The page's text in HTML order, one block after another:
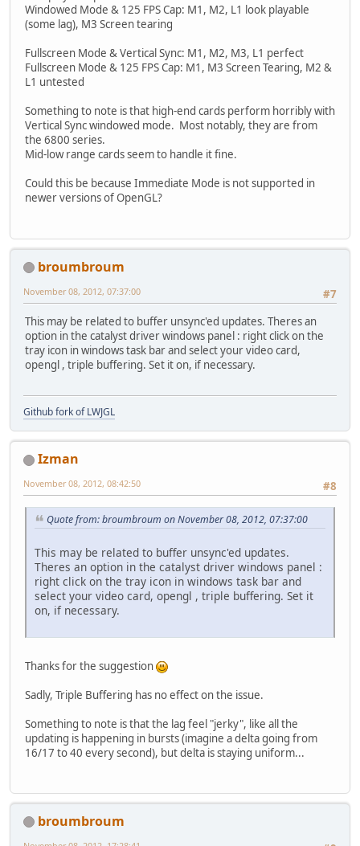
Windowed Mode & 125 FPS Cap: M1, M2, L1 look playable
(some lag), M3 Screen tearing
Fullscreen Mode & Vertical Sync: M1, M2, M3, L1 perfect
Fullscreen Mode & 125 FPS Cap: M1, M3 Screen Tearing, M2 &
L1 untested
Something to note is that high-end cards perform horribly with
Vertical Sync windowed mode. Most notably, they are from
the 6800 series.
Mid-low range cards seem to handle it fine.
Could this be because Immediate Mode is not supported in
newer versions of OpenGL?
broumbroum
#7
November 08, 2012, 07:37:00
This may be related to buffer unsync'ed updates. Theres an
option in the catalyst driver windows panel : right click on the
tray icon in windows task bar and select your video card,
opengl , triple buffering. Set it on, if necessary.
Github fork of LWJGL
Izman
#8
November 08, 2012, 08:42:50
Quote from: broumbroum on November 08, 2012, 07:37:00
This may be related to buffer unsync'ed updates.
Theres an option in the catalyst driver windows panel :
right click on the tray icon in windows task bar and
select your video card, opengl , triple buffering. Set it
on, if necessary.
Thanks for the suggestion
Sadly, Triple Buffering has no effect on the issue.
Something to note is that the lag feel "jerky", like all the
updating is happening in bursts (imagine a delta going from
16/17 to 40 every second), but delta is staying uniform...
broumbroum